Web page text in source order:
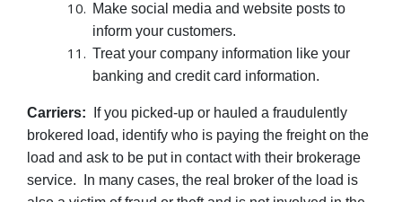
Make social media and website posts to
inform your customers.
Treat your company information like your
banking and credit card information.
Carriers:
If you picked-up or hauled a fraudulently
brokered load, identify who is paying the freight on the
load and ask to be put in contact with their brokerage
service. In many cases, the real broker of the load is